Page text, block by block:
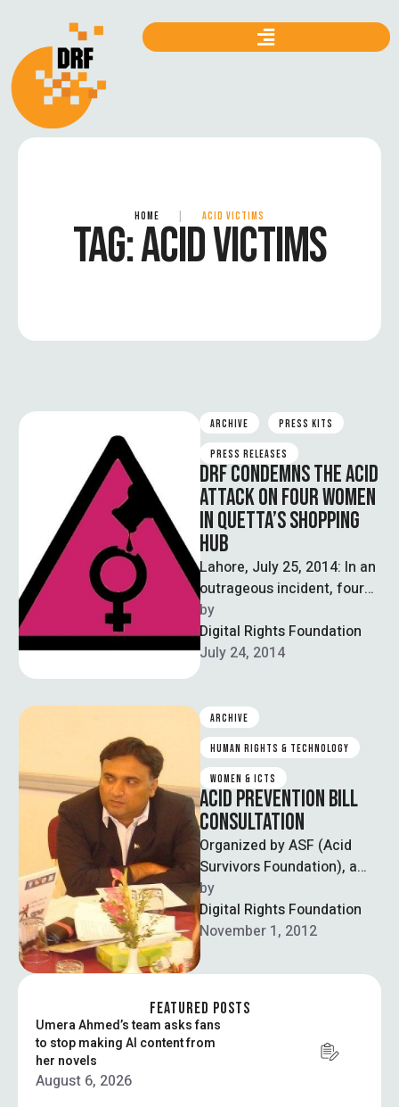
HOME ACID VICTIMS
TAG:ACID VICTIMS
ARCHIVE PRESS KITS
PRESS RELEASES
DRF CONDEMNS THE ACID
ATTACK ON FOUR WOMEN
IN QUETTA’S SHOPPING
HUB
Lahore, July 25, 2014: In an
outrageous incident, four
women were injured when
unknown persons threw
acid on them in …
by
Digital Rights Foundation
July 24, 2014
ARCHIVE
HUMAN RIGHTS & TECHNOLOGY
WOMEN & ICTS
ACID PREVENTION BILL
CONSULTATION
Organized by ASF (Acid
Survivors Foundation), a
committee was invited to
discuss and propose the
Acid Prevention Bill …
by
Digital Rights Foundation
November 1, 2012
FEATURED POSTS
Umera Ahmed’s team asks fans
to stop making AI content from
her novels
August 6, 2026